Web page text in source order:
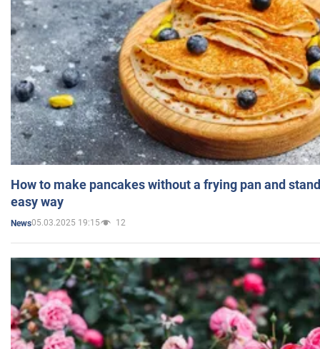
How to make pancakes without a frying pan and
easy way
News05.03.2025 19:15 12